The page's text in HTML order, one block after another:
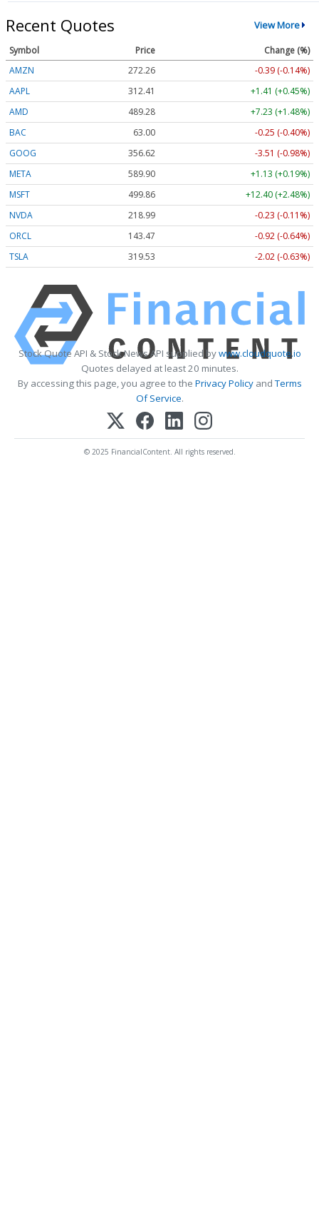
Recent Quotes View More
Symbol Price
Change (%)
AMZN
272.26
-0.39 (-0.14%)
AAPL
312.41
+1.41 (+0.45%)
AMD
489.28
+7.23 (+1.48%)
BAC
63.00
-0.25 (-0.40%)
GOOG
356.62
-3.51 (-0.98%)
META
589.90
+1.13 (+0.19%)
MSFT
499.86
+12.40 (+2.48%)
NVDA
218.99
-0.23 (-0.11%)
ORCL
143.47
-0.92 (-0.64%)
TSLA
319.53 -2.02 (-0.63%)
Stock Quote API & Stock News API supplied bywww.cloudquote.io
Quotes delayed at least 20 minutes.
By accessing this page, you agree to the Privacy PolicyandTerms
Of Service.
© 2025 FinancialContent. All rights reserved.